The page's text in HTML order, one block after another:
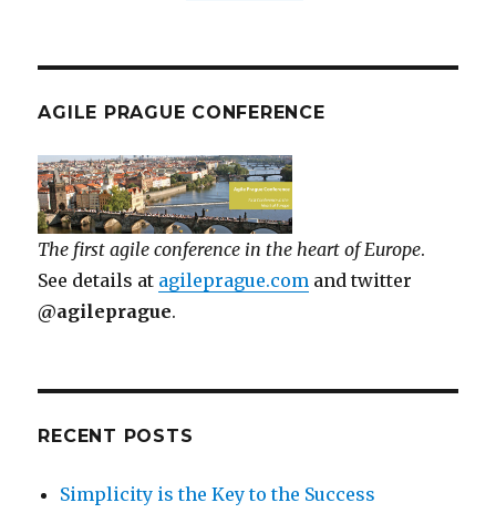
AGILE PRAGUE CONFERENCE
The first agile conference in the heart of Europe.
See details at agileprague.com and twitter
@agileprague.
RECENT POSTS
Simplicity is the Key to the Success